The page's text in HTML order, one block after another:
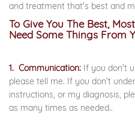
and treatment that's best and
To Give You The Best,
Need Some Things From
1. Communication: If you don't
please tell me. If you don't
instructions, or my diagnosis,
as many times as needed..